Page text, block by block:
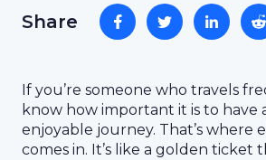
Share
If you’re someone who travels
know how important it is to have
enjoyable journey. That’s where
comes in. It’s like a golden ticket